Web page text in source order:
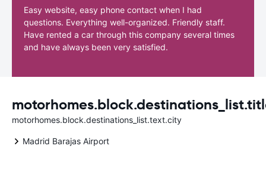
Easy website, easy phone contact when I had
questions. Everything well-organized. Friendly staff.
Have rented a car through this company several times
and have always been very satisfied.
motorhomes.block.destinations_list.text.city
Madrid Barajas Airport